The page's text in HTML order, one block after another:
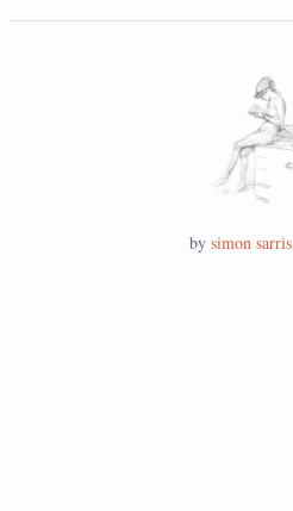
by simon sarris